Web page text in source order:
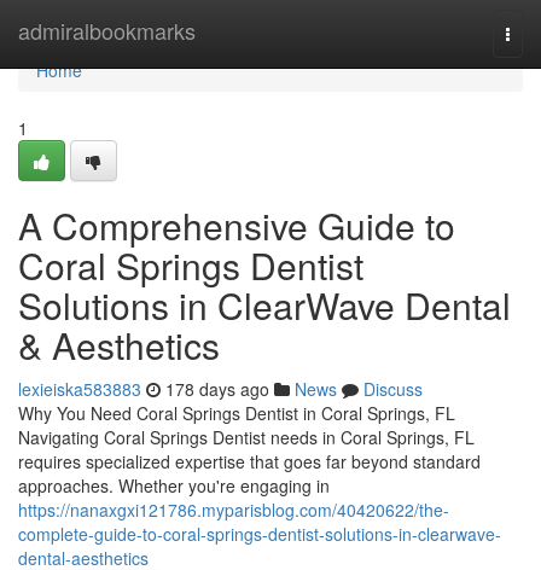
admiralbookmarks
Home
Home
1
A Comprehensive Guide to
Coral Springs Dentist
Solutions in ClearWave Dental
& Aesthetics
lexieiska583883 178 days ago News
Discuss
Why You Need Coral Springs Dentist in Coral Springs, FL
Navigating Coral Springs Dentist needs in Coral Springs, FL
requires specialized expertise that goes far beyond standard
approaches. Whether you're engaging in
https://nanaxgxi121786.myparisblog.com/40420622/the-
complete-guide-to-coral-springs-dentist-solutions-in-clearwave-
dental-aesthetics